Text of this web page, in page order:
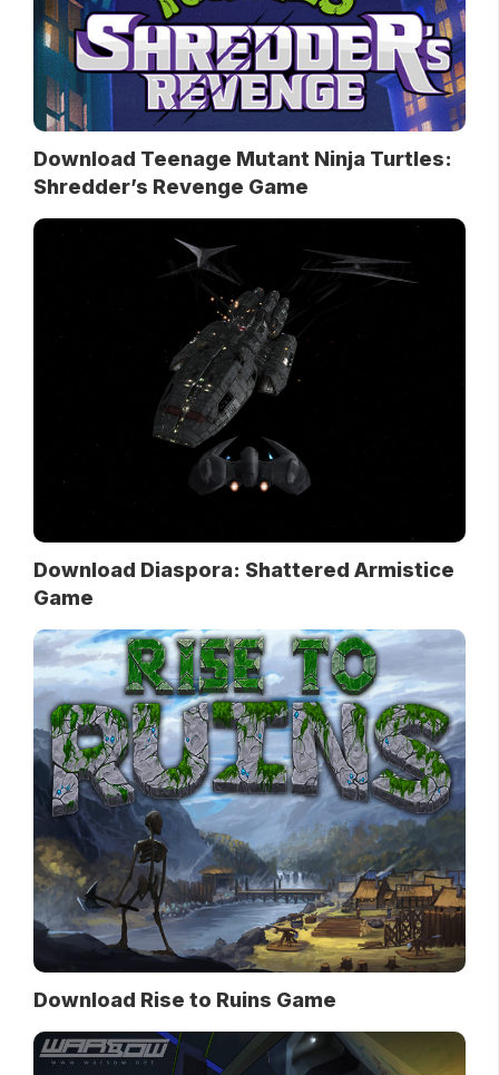
Download Teenage Mutant Ninja Turtles:
Shredder’s Revenge Game
Download Diaspora: Shattered Armistice
Game
Download Rise to Ruins Game